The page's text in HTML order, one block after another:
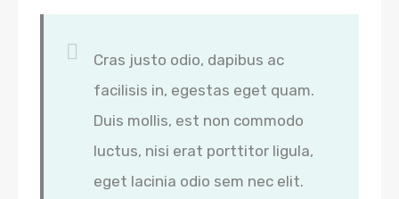
Cras justo odio, dapibus ac
facilisis in, egestas eget quam.
Duis mollis, est non commodo
luctus, nisi erat porttitor ligula,
eget lacinia odio sem nec elit.